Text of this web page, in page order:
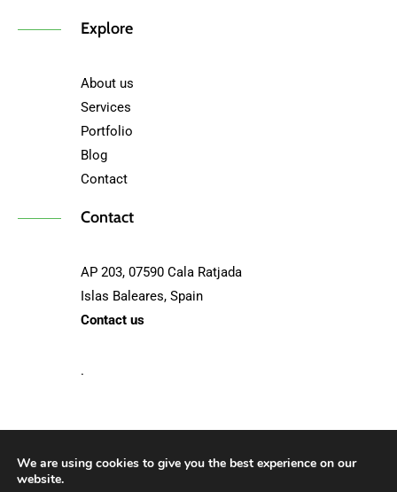
Explore
About us
Services
Portfolio
Blog
Contact
Contact
AP 203, 07590 Cala Ratjada
Islas Baleares, Spain
Contact us
.
We are using cookies to give you the best experience on our
website.